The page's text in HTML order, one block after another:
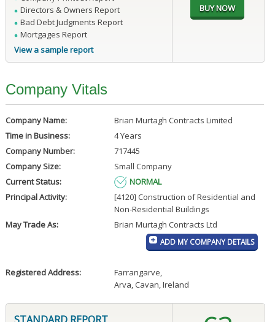
Directors & Owners Report
Bad Debt Judgments Report
Mortgages Report
View a sample report
Company Vitals
Company Name:
Brian Murtagh Contracts Limited
Time in Business:
4 Years
Company Number:
717445
Company Size:
Small Company
Current Status:
NORMAL
Principal Activity:
[4120] Construction of Residential and
Non-Residential Buildings
May Trade As:
Brian Murtagh Contracts Ltd
ADD MY COMPANY DETAILS
Registered Address: Farrangarve,
Arva, Cavan, Ireland